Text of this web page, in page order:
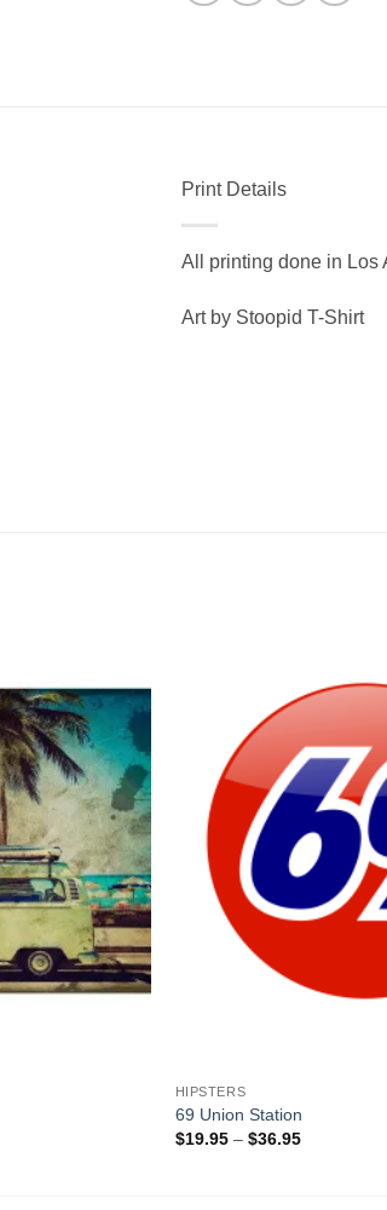
Print Details
All printing done in Los
Art by Stoopid T-Shirt
HIPSTERS
69 Union Station
$19.95 – $36.95Price